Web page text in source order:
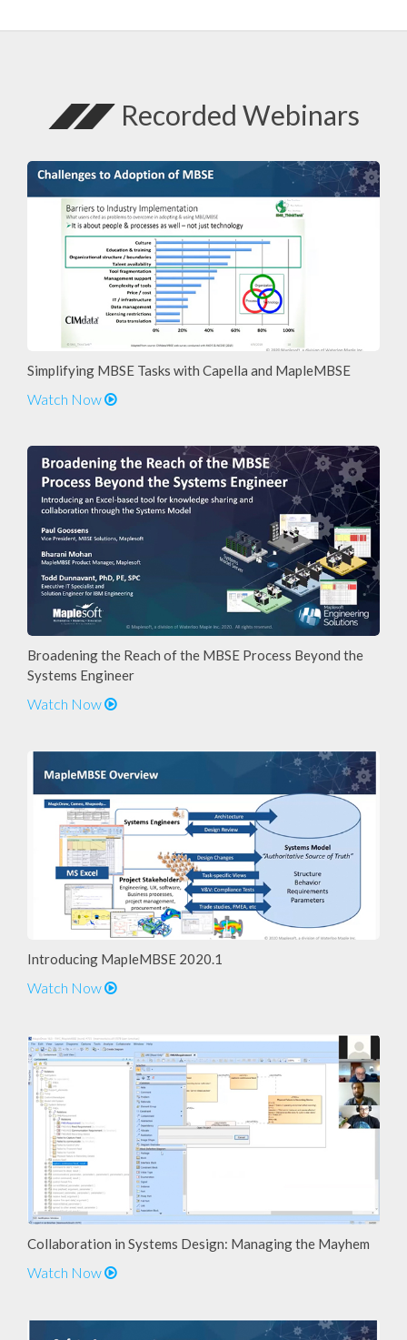
Recorded Webinars
Simplifying MBSE Tasks with Capella and MapleMBSE
Watch Now
Broadening the Reach of the MBSE Process Beyond the
Systems Engineer
Watch Now
Introducing MapleMBSE 2020.1
Watch Now
Collaboration in Systems Design: Managing the Mayhem
Watch Now